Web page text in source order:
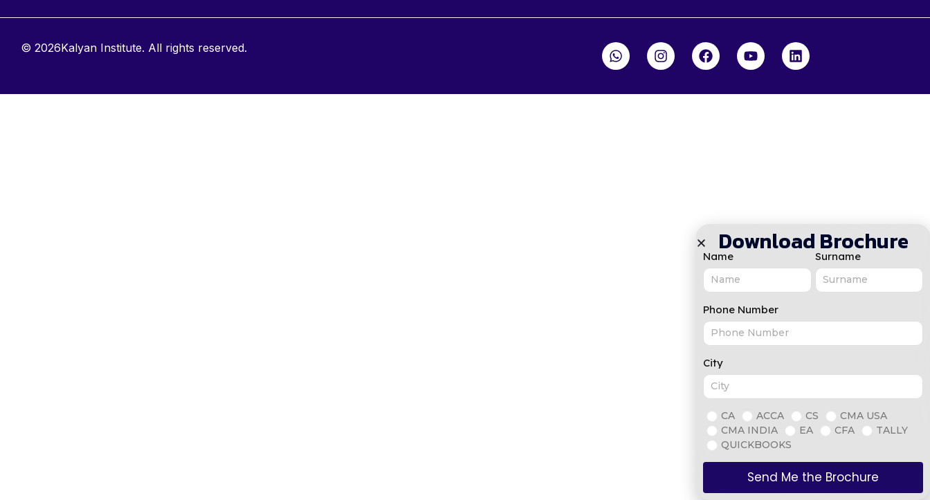
© 2026Kalyan Institute. All rights reserved.
Download Brochure
Name Surname
Phone Number
City
CA ACCA CS
CMA USA
CMA INDIA
EA CFA
TALLY
QUICKBOOKS
Send Me the Brochure